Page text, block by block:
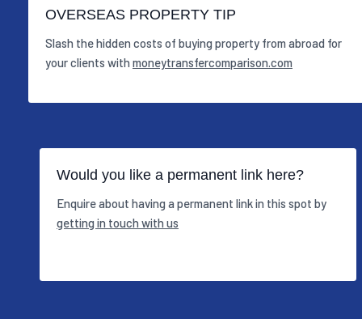
OVERSEAS PROPERTY TIP
Slash the hidden costs of buying property from abroad for
your clients with moneytransfercomparison.com
Would you like a permanent link here?
Enquire about having a permanent link in this spot by
getting in touch with us